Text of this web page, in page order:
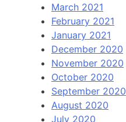
March 2021
February 2021
January 2021
December 2020
November 2020
October 2020
September 2020
August 2020
July 2020